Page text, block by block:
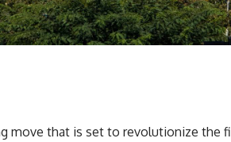
move that is set to revolutionize the